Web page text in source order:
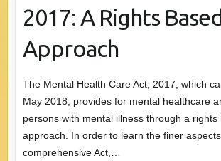
2017: A Rights
Approach
The Mental Health Care Act, 2017, which
May 2018, provides for mental healthcare
persons with mental illness through a rights
approach. In order to learn the finer
comprehensive Act,…